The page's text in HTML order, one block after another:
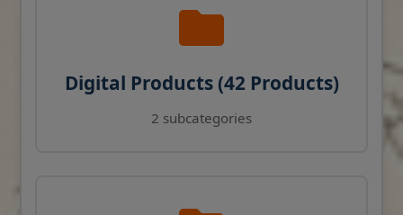
Digital Products (42 Products)
2 subcategories